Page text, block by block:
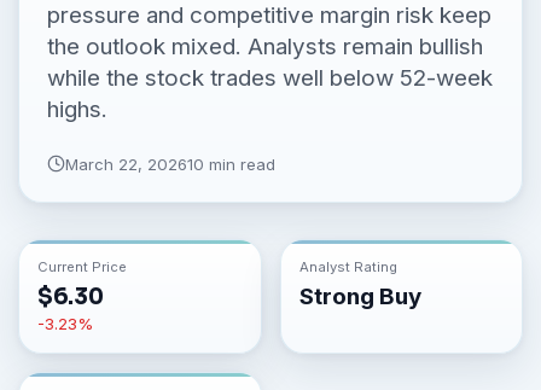
pressure and competitive margin risk keep
the outlook mixed. Analysts remain bullish
while the stock trades well below 52-week
highs.
March 22, 202610 min read
Current Price
$6.30
-3.23%
Analyst Rating
Strong Buy